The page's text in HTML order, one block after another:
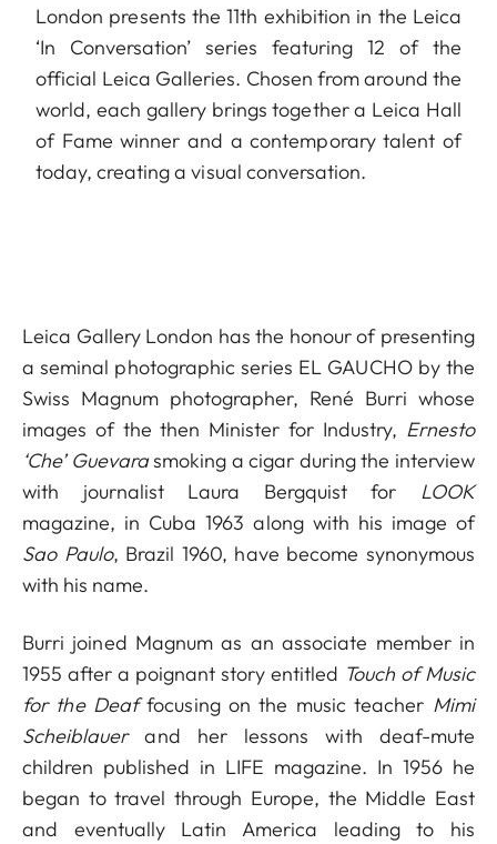
London presents the 11th exhibition in the Leica
‘In Conversation’ series featuring 12 of the
official Leica Galleries. Chosen from around the
world, each gallery brings together a Leica Hall
of Fame winner and a contemporary talent of
today, creating a visual conversation.
Leica Gallery London has the honour of presenting
a seminal photographic series EL GAUCHO by the
Swiss Magnum photographer, René Burri whose
images of the then Minister for Industry, Ernesto
‘Che’ Guevarasmoking a cigar during the interview
with journalist Laura Bergquist for LOOK
magazine, in Cuba 1963 along with his image of
Sao Paulo, Brazil 1960, have become synonymous
with his name.
Burri joined Magnum as an associate member in
1955 after a poignant story entitled Touch of Music
for the Deaffocusing on the music teacher Mimi
Scheiblauerand her lessons with deaf-mute
children published in LIFE magazine. In 1956 he
began to travel through Europe, the Middle East
and eventually Latin America leading to his